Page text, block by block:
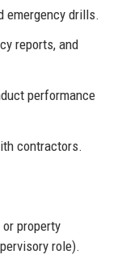
emergency drills.
reports, and
performance
contractors.
property
role).